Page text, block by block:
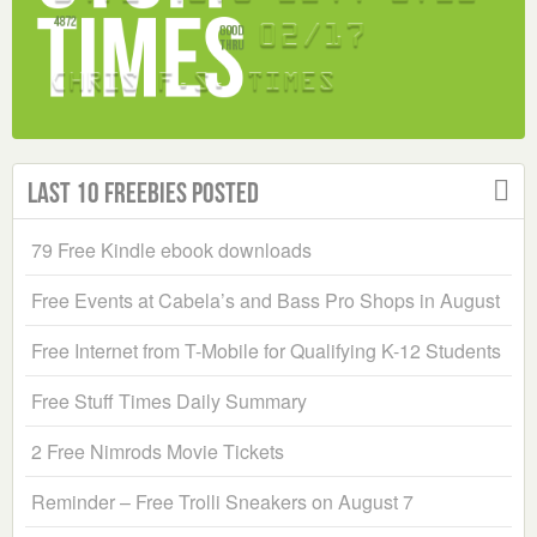
Last 10 Freebies Posted
79 Free Kindle ebook downloads
Free Events at Cabela’s and Bass Pro Shops in August
Free Internet from T-Mobile for Qualifying K-12 Students
Free Stuff Times Daily Summary
2 Free Nimrods Movie Tickets
Reminder – Free Trolli Sneakers on August 7